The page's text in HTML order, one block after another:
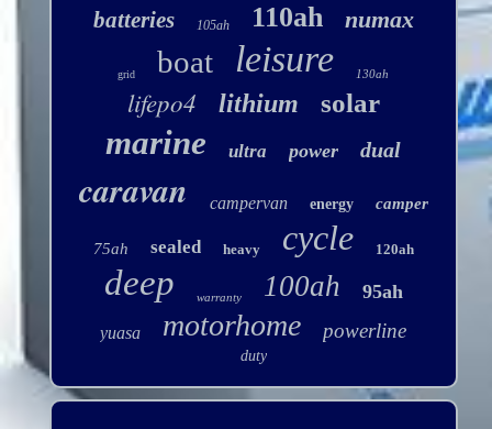
batteries 105ah 110ah numax
grid boat leisure 130ah
lifepo4 lithium solar
marine ultra power dual
caravan campervan energy camper
75ah sealed heavy cycle 120ah
deep warranty 100ah 95ah
yuasa motorhome powerline
duty